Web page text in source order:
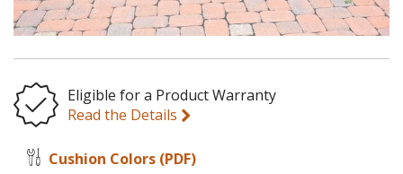
Eligible for a Product Warranty
Read the Details
Cushion Colors (PDF)